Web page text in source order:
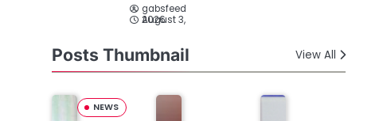
gabsfeed
August 3, 2026
Posts Thumbnail View All
NEWS